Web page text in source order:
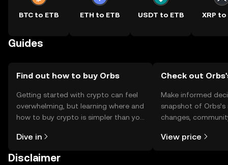
BTC to ETB ETH to ETB USDT to ETB XRP to
Guides
Find out how to buy Orbs
Getting started with crypto can feel
overwhelming, but learning where and
how to buy crypto is simpler than you
the OKX TR mobile app, or right here
Dive in
Check out
Make informed
snapshot of
changes,
View price
Disclaimer